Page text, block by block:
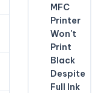
MFC
Printer
Won't
Print
Black
Despite
Full Ink